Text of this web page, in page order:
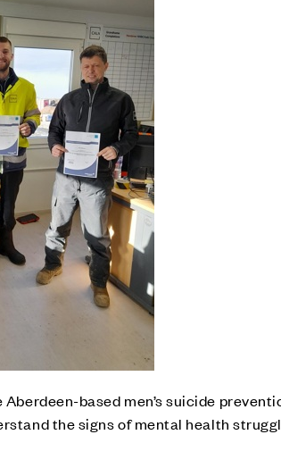
based men’s suicide
the signs of mental health